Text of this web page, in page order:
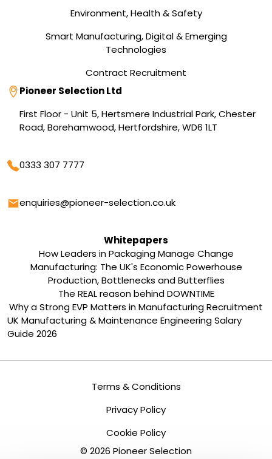
Environment, Health & Safety
Smart Manufacturing, Digital & Emerging
Technologies
Contract Recruitment
Address
Pioneer Selection Ltd
First Floor - Unit 5, Hertsmere Industrial Park, Chester
Road, Borehamwood, Hertfordshire, WD6 1LT
Phone
0333 307 7777
Email
enquiries@pioneer-selection.co.uk
Whitepapers
How Leaders in Packaging Manage Change
Manufacturing: The UK's Economic Powerhouse
Production, Bottlenecks and Butterflies
The REAL reason behind DOWNTIME
Why a Strong EVP Matters in Manufacturing Recruitment
UK Manufacturing & Maintenance Engineering Salary
Guide 2026
© 2026 Pioneer Selection
Terms & Conditions
Privacy Policy
Cookie Policy